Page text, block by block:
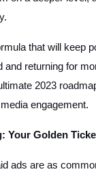
that will keep
and returning for
2023
engagement.
Your Golden
ads are as